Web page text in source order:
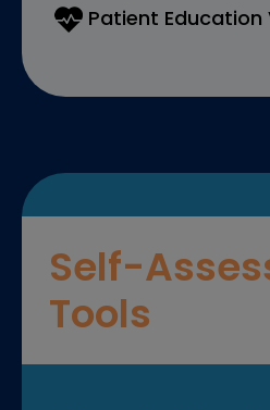
Patient Education
Self-
Tools